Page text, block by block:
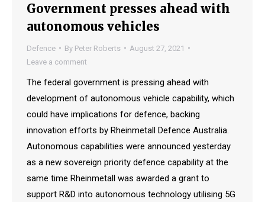
Government presses ahead with
autonomous vehicles
Defence By Peter Roberts
August 27, 2021
Leave a comment
The federal government is pressing ahead with
development of autonomous vehicle capability, which
could have implications for defence, backing
innovation efforts by Rheinmetall Defence Australia.
Autonomous capabilities were announced yesterday
as a new sovereign priority defence capability at the
same time Rheinmetall was awarded a grant to
support R&D into autonomous technology utilising 5G